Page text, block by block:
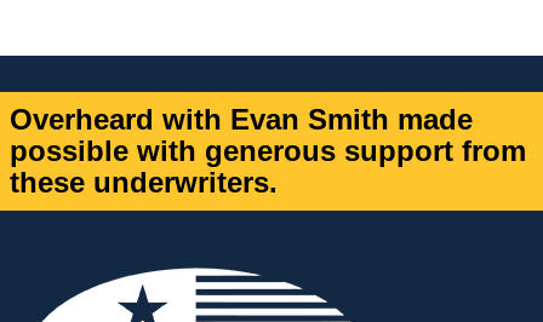
Overheard with Evan Smith made
possible with generous support from
these underwriters.